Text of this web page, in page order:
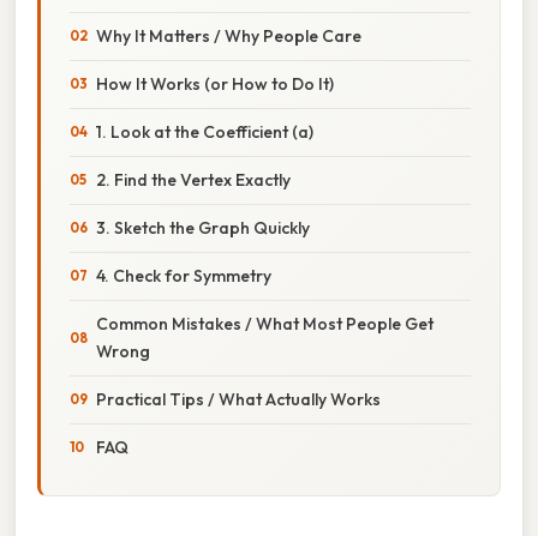
Why It Matters / Why People Care
How It Works (or How to Do It)
1. Look at the Coefficient (a)
2. Find the Vertex Exactly
3. Sketch the Graph Quickly
4. Check for Symmetry
Common Mistakes / What Most People Get
Wrong
Practical Tips / What Actually Works
FAQ